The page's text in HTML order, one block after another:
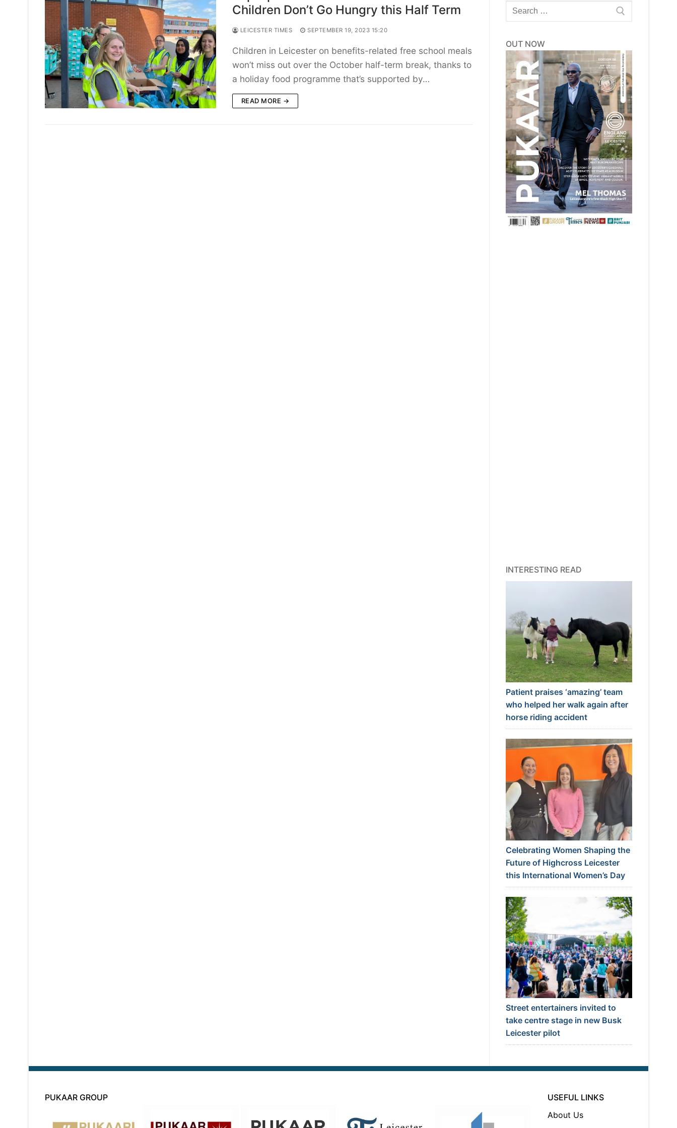
Children Don’t Go Hungry this Half Term
LEICESTER TIMES SEPTEMBER 19, 2023 15:20
Children in Leicester on benefits-related free school meals
won’t miss out over the October half-term break, thanks to
a holiday food programme that’s supported by…
READ MORE →
Search
for:
OUT NOW
INTERESTING READ
Patient praises ‘amazing’ team
who helped her walk again after
horse riding accident
Celebrating Women Shaping the
Future of Highcross Leicester
this International Women’s Day
Street entertainers invited to
take centre stage in new Busk
Leicester pilot
PUKAAR GROUP
USEFUL LINKS
About Us